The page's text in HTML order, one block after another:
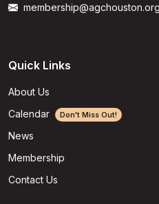
membership@agchouston.org
Quick Links
About Us
Calendar
Don't Miss Out!
News
Membership
Contact Us